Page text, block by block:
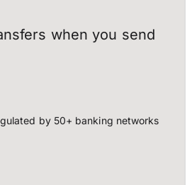
when you send
by 50+ banking networks